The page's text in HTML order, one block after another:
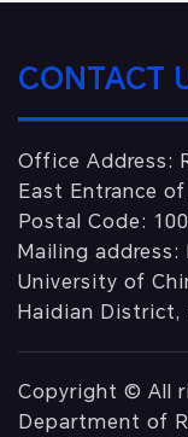
CONTACT
Office Address:
East Entrance
Postal Code:
Mailing
University of
Haidian District,
Copyright © All
Department of